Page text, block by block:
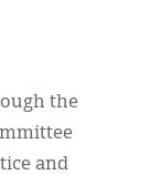
the
and